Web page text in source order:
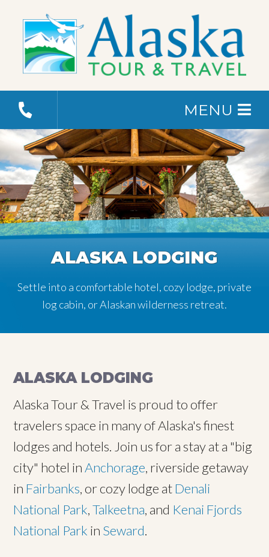
MENU
ALASKA LODGING
Settle into a comfortable hotel, cozy lodge, private
log cabin, or Alaskan wilderness retreat.
ALASKA LODGING
Alaska Tour & Travel is proud to offer
travelers space in many of Alaska's finest
lodges and hotels. Join us for a stay at a "big
city" hotel inAnchorage, riverside getaway
in Fairbanks, or cozy lodge atDenali
National Park,Talkeetna, and Kenai Fjords
National Park in Seward.